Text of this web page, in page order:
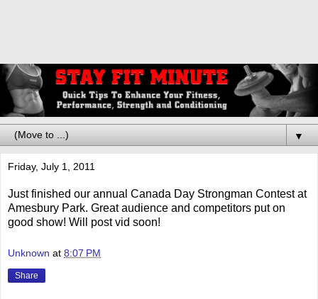
▼
Friday, July 1, 2011
Just finished our annual Canada Day Strongman Contest at
Amesbury Park. Great audience and competitors put on
good show! Will post vid soon!
Unknown at 8:07 PM
Share